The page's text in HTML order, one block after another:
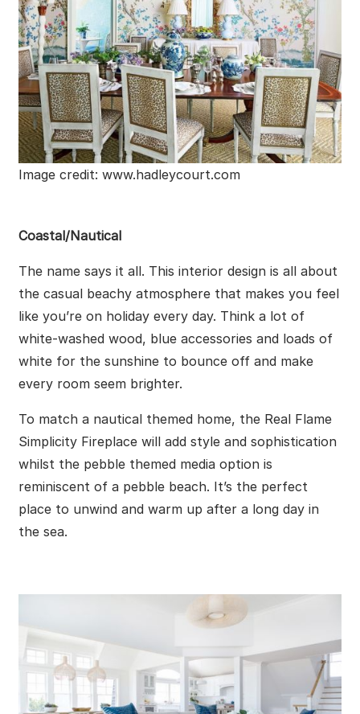
Image credit: www.hadleycourt.com
Coastal/Nautical
The name says it all. This interior design is all about
the casual beachy atmosphere that makes you feel
like you’re on holiday every day. Think a lot of
white-washed wood, blue accessories and loads of
white for the sunshine to bounce off and make
every room seem brighter.
To match a nautical themed home, the Real Flame
Simplicity Fireplace will add style and sophistication
whilst the pebble themed media option is
reminiscent of a pebble beach. It’s the perfect
place to unwind and warm up after a long day in
the sea.